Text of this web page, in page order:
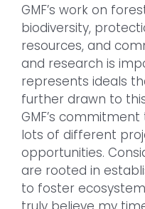
GMF’s work on
biodiversity,
resources, and
and research is
represents ideals
further drawn to
GMF’s
lots of different
opportunities.
are rooted in
to foster